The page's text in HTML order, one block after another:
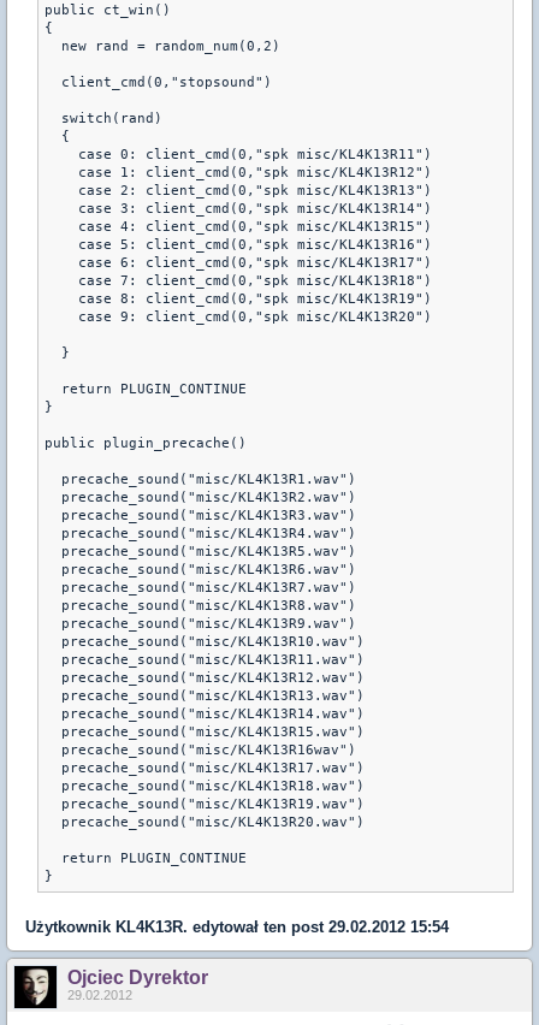
public ct_win()
{
  new rand = random_num(0,2)
  client_cmd(0,"stopsound")
  switch(rand)
  {
    case 0: client_cmd(0,"spk misc/KL4K13R11")
    case 1: client_cmd(0,"spk misc/KL4K13R12")
    case 2: client_cmd(0,"spk misc/KL4K13R13")
    case 3: client_cmd(0,"spk misc/KL4K13R14")
    case 4: client_cmd(0,"spk misc/KL4K13R15")
    case 5: client_cmd(0,"spk misc/KL4K13R16")
    case 6: client_cmd(0,"spk misc/KL4K13R17")
    case 7: client_cmd(0,"spk misc/KL4K13R18")
    case 8: client_cmd(0,"spk misc/KL4K13R19")
    case 9: client_cmd(0,"spk misc/KL4K13R20")
  }
  return PLUGIN_CONTINUE
}
public plugin_precache()
  precache_sound("misc/KL4K13R1.wav")
  precache_sound("misc/KL4K13R2.wav")
  precache_sound("misc/KL4K13R3.wav")
  precache_sound("misc/KL4K13R4.wav")
  precache_sound("misc/KL4K13R5.wav")
  precache_sound("misc/KL4K13R6.wav")
  precache_sound("misc/KL4K13R7.wav")
  precache_sound("misc/KL4K13R8.wav")
  precache_sound("misc/KL4K13R9.wav")
  precache_sound("misc/KL4K13R10.wav")
  precache_sound("misc/KL4K13R11.wav")
  precache_sound("misc/KL4K13R12.wav")
  precache_sound("misc/KL4K13R13.wav")
  precache_sound("misc/KL4K13R14.wav")
  precache_sound("misc/KL4K13R15.wav")
  precache_sound("misc/KL4K13R16wav")
  precache_sound("misc/KL4K13R17.wav")
  precache_sound("misc/KL4K13R18.wav")
  precache_sound("misc/KL4K13R19.wav")
  precache_sound("misc/KL4K13R20.wav")
  return PLUGIN_CONTINUE
}
Użytkownik KL4K13R. edytował ten post 29.02.2012 15:54
Ojciec Dyrektor
29.02.2012